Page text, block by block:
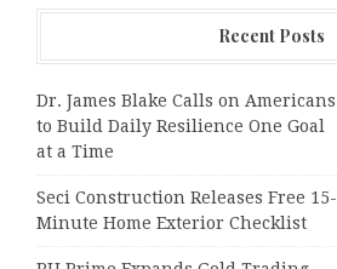
Recent Posts
Dr. James Blake Calls on Americans
to Build Daily Resilience One Goal
at a Time
Seci Construction Releases Free 15-
Minute Home Exterior Checklist